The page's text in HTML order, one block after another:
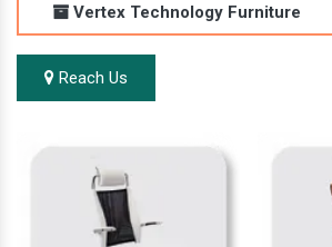
Vertex Technology Furniture
Reach Us